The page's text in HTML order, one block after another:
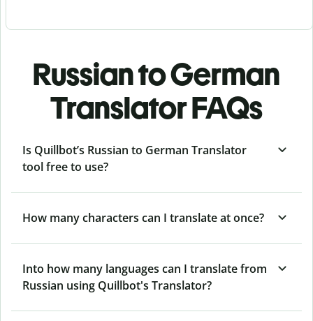
Russian to German
Translator FAQs
Is Quillbot’s Russian to German Translator
tool free to use?
How many characters can I translate at once?
Into how many languages can I translate from
Russian using Quillbot's Translator?